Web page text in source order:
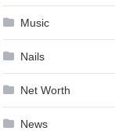
Music
Nails
Net Worth
News